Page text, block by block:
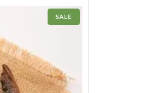
SALE
ON